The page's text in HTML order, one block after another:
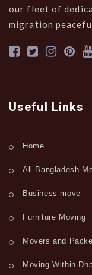
our fleet of
migration
Useful Links
Home
All Bangladesh
Business move
Furniture Moving
Movers and
Moving Within